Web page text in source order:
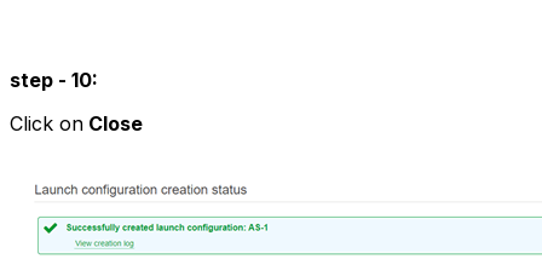
step - 10:
Click on Close